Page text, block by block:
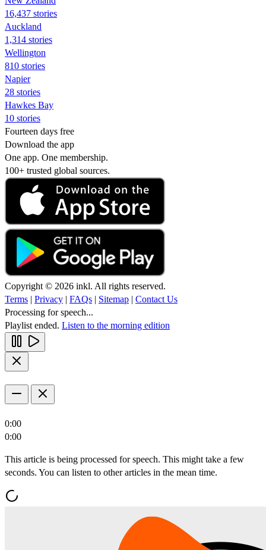
16,437 stories
Auckland
1,314 stories
Wellington
810 stories
Napier
28 stories
Hawkes Bay
10 stories
Fourteen days free
Download the app
One app. One membership.
100+ trusted global sources.
Copyright © 2026 inkl. All rights reserved.
Terms | Privacy | FAQs | Sitemap | Contact Us
Processing for speech...
Playlist ended. Listen to the morning edition
0:00
0:00
This article is being processed for speech. This might take a few
seconds. You can listen to other articles in the mean time.